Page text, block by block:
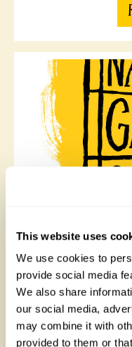
This website uses
We use cookies to
provide social media
We also share
our social media,
may combine it with
provided to them or
Queen Anne Cottage
Chirk Castle. The
professional
around his unique
trees, shrubs,
Opens Sunday 16th